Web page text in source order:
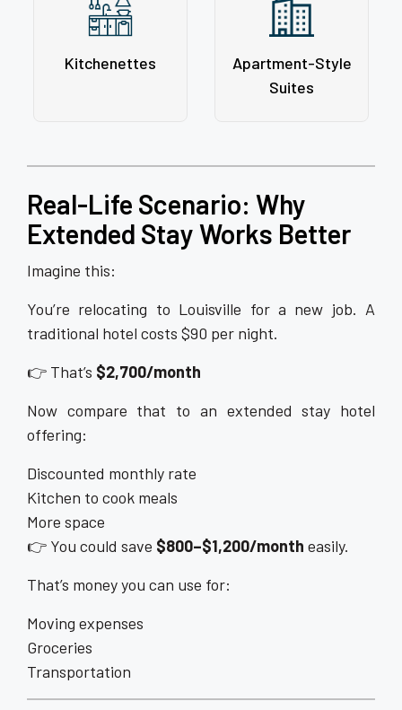
Kitchenettes
Apartment-Style
Suites
Real-Life Scenario: Why
Extended Stay Works Better
Imagine this:
You’re relocating to Louisville for a new job. A
traditional hotel costs $90 per night.
👉 That’s $2,700/month
Now compare that to an extended stay hotel
offering:
Discounted monthly rate
Kitchen to cook meals
More space
👉 You could save $800–$1,200/month easily.
That’s money you can use for:
Moving expenses
Groceries
Transportation